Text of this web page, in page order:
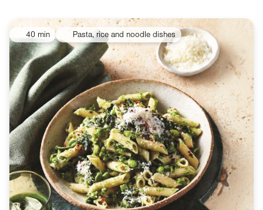
40 min Pasta, rice and noodle dishes